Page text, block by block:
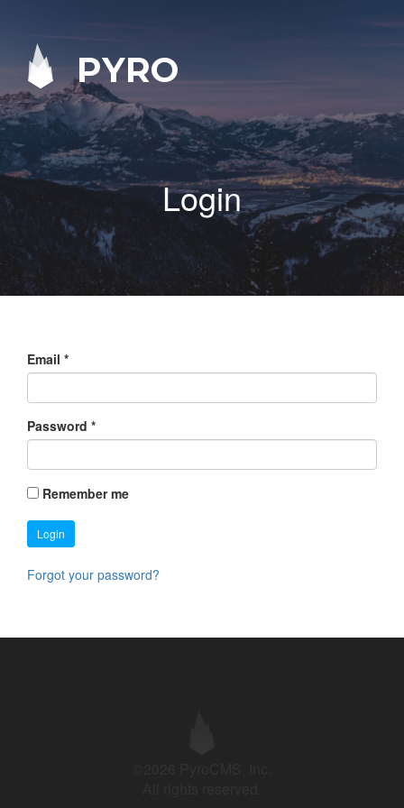
PYRO
Login
Email *
Password *
Remember me
Login
Forgot your password?